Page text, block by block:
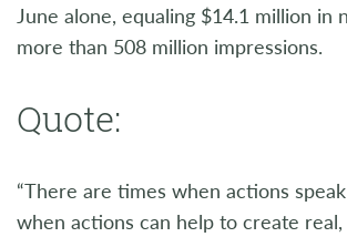
June alone, equaling $14.1 million in
more than 508 million impressions.
Quote:
“There are times when actions
when actions can help to create